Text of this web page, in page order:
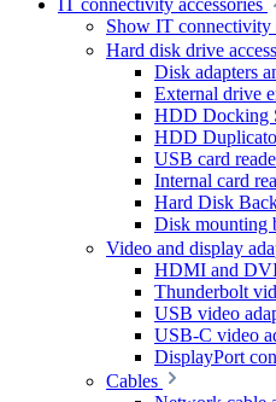
IT connectivity accessories
Show IT connectivity
Hard disk drive
Disk adapters
External drive
HDD Docking
HDD
USB card
Internal card
Hard Disk
Disk mounting
Video and display
HDMI and
Thunderbolt
USB video
USB-C video
DisplayPort
Cables